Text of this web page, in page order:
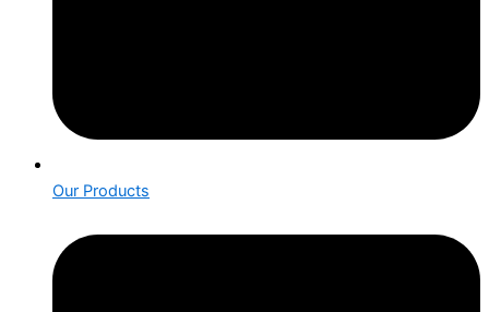
Our Products